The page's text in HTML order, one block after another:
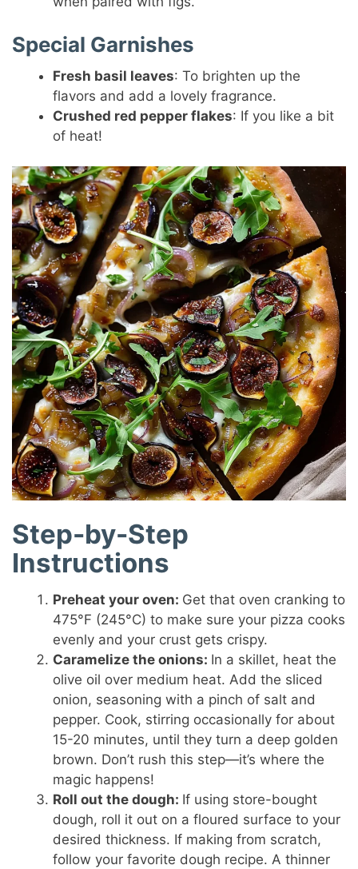
Special Garnishes
Fresh basil leaves: To brighten up the
flavors and add a lovely fragrance.
Crushed red pepper flakes: If you like a bit
of heat!
Step-by-Step
Instructions
Preheat your oven: Get that oven cranking to
475°F (245°C) to make sure your pizza cooks
evenly and your crust gets crispy.
Caramelize the onions: In a skillet, heat the
olive oil over medium heat. Add the sliced
onion, seasoning with a pinch of salt and
pepper. Cook, stirring occasionally for about
15-20 minutes, until they turn a deep golden
brown. Don’t rush this step—it’s where the
magic happens!
Roll out the dough: If using store-bought
dough, roll it out on a floured surface to your
desired thickness. If making from scratch,
follow your favorite dough recipe. A thinner